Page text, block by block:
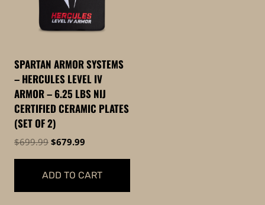
SPARTAN ARMOR SYSTEMS
– HERCULES LEVEL IV
ARMOR – 6.25 LBS NIJ
CERTIFIED CERAMIC PLATES
(SET OF 2)
$699.99 Original
was:
$699.99.
$679.99
is:
$679.99.
ADD TO CART